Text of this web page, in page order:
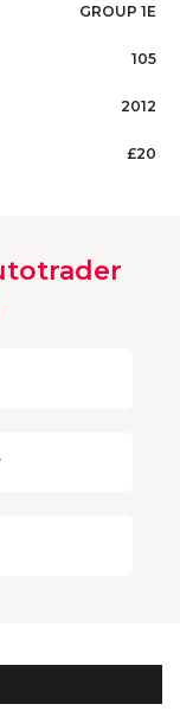
GROUP 1E
105
2012
£20